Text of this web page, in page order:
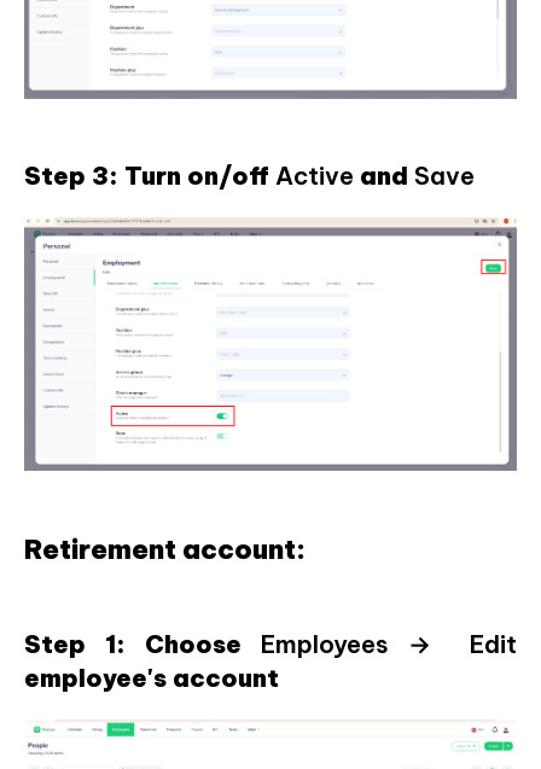
Step 3: Turn on/off Active and Save
Retirement account:
Step 1: Choose Employees → Edit
employee's account